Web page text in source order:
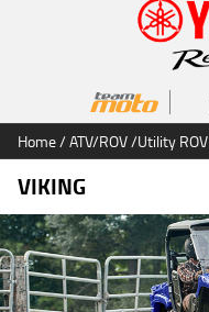
Home/ATV/ROV/Utility ROV
VIKING